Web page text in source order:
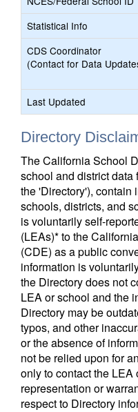
Statistical Info
CDS Coordinator
(Contact for Data
Last Updated
Directory
The California School
school and district
the 'Directory'), contain
schools, districts, and
is voluntarily self-
(LEAs)* to the
(CDE) as a public
information is
the Directory does not
LEA or school and the
Directory may be
typos, and other
or the absence of
not be relied upon for
only to contact the
representation or
respect to Directory